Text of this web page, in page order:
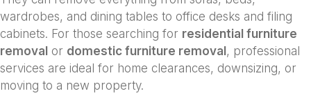
wardrobes, and dining tables to office desks and filing
cabinets. For those searching for residential furniture
removal or domestic furniture removal, professional
services are ideal for home clearances, downsizing, or
moving to a new property.